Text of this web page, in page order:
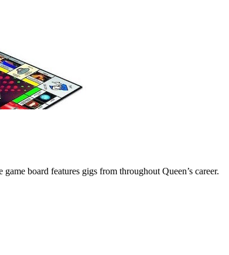
board features gigs from throughout Queen’s career.